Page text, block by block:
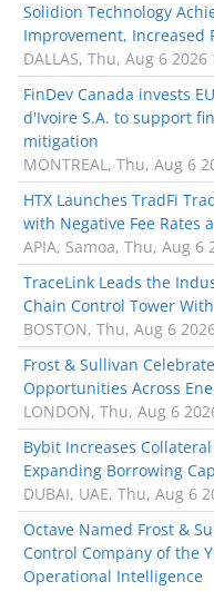
Solidion Technology
Improvement, Increased
DALLAS, Thu, Aug 6 2026
FinDev Canada invests
d'Ivoire S.A. to support
mitigation
MONTREAL, Thu, Aug 6
HTX Launches TradFi
with Negative Fee Rates
APIA, Samoa, Thu, Aug 6
TraceLink Leads the
Chain Control Tower
BOSTON, Thu, Aug 6
Frost & Sullivan
Opportunities Across
LONDON, Thu, Aug 6
Bybit Increases
Expanding Borrowing
DUBAI, UAE, Thu, Aug 6
Octave Named Frost &
Control Company of the
Operational Intelligence